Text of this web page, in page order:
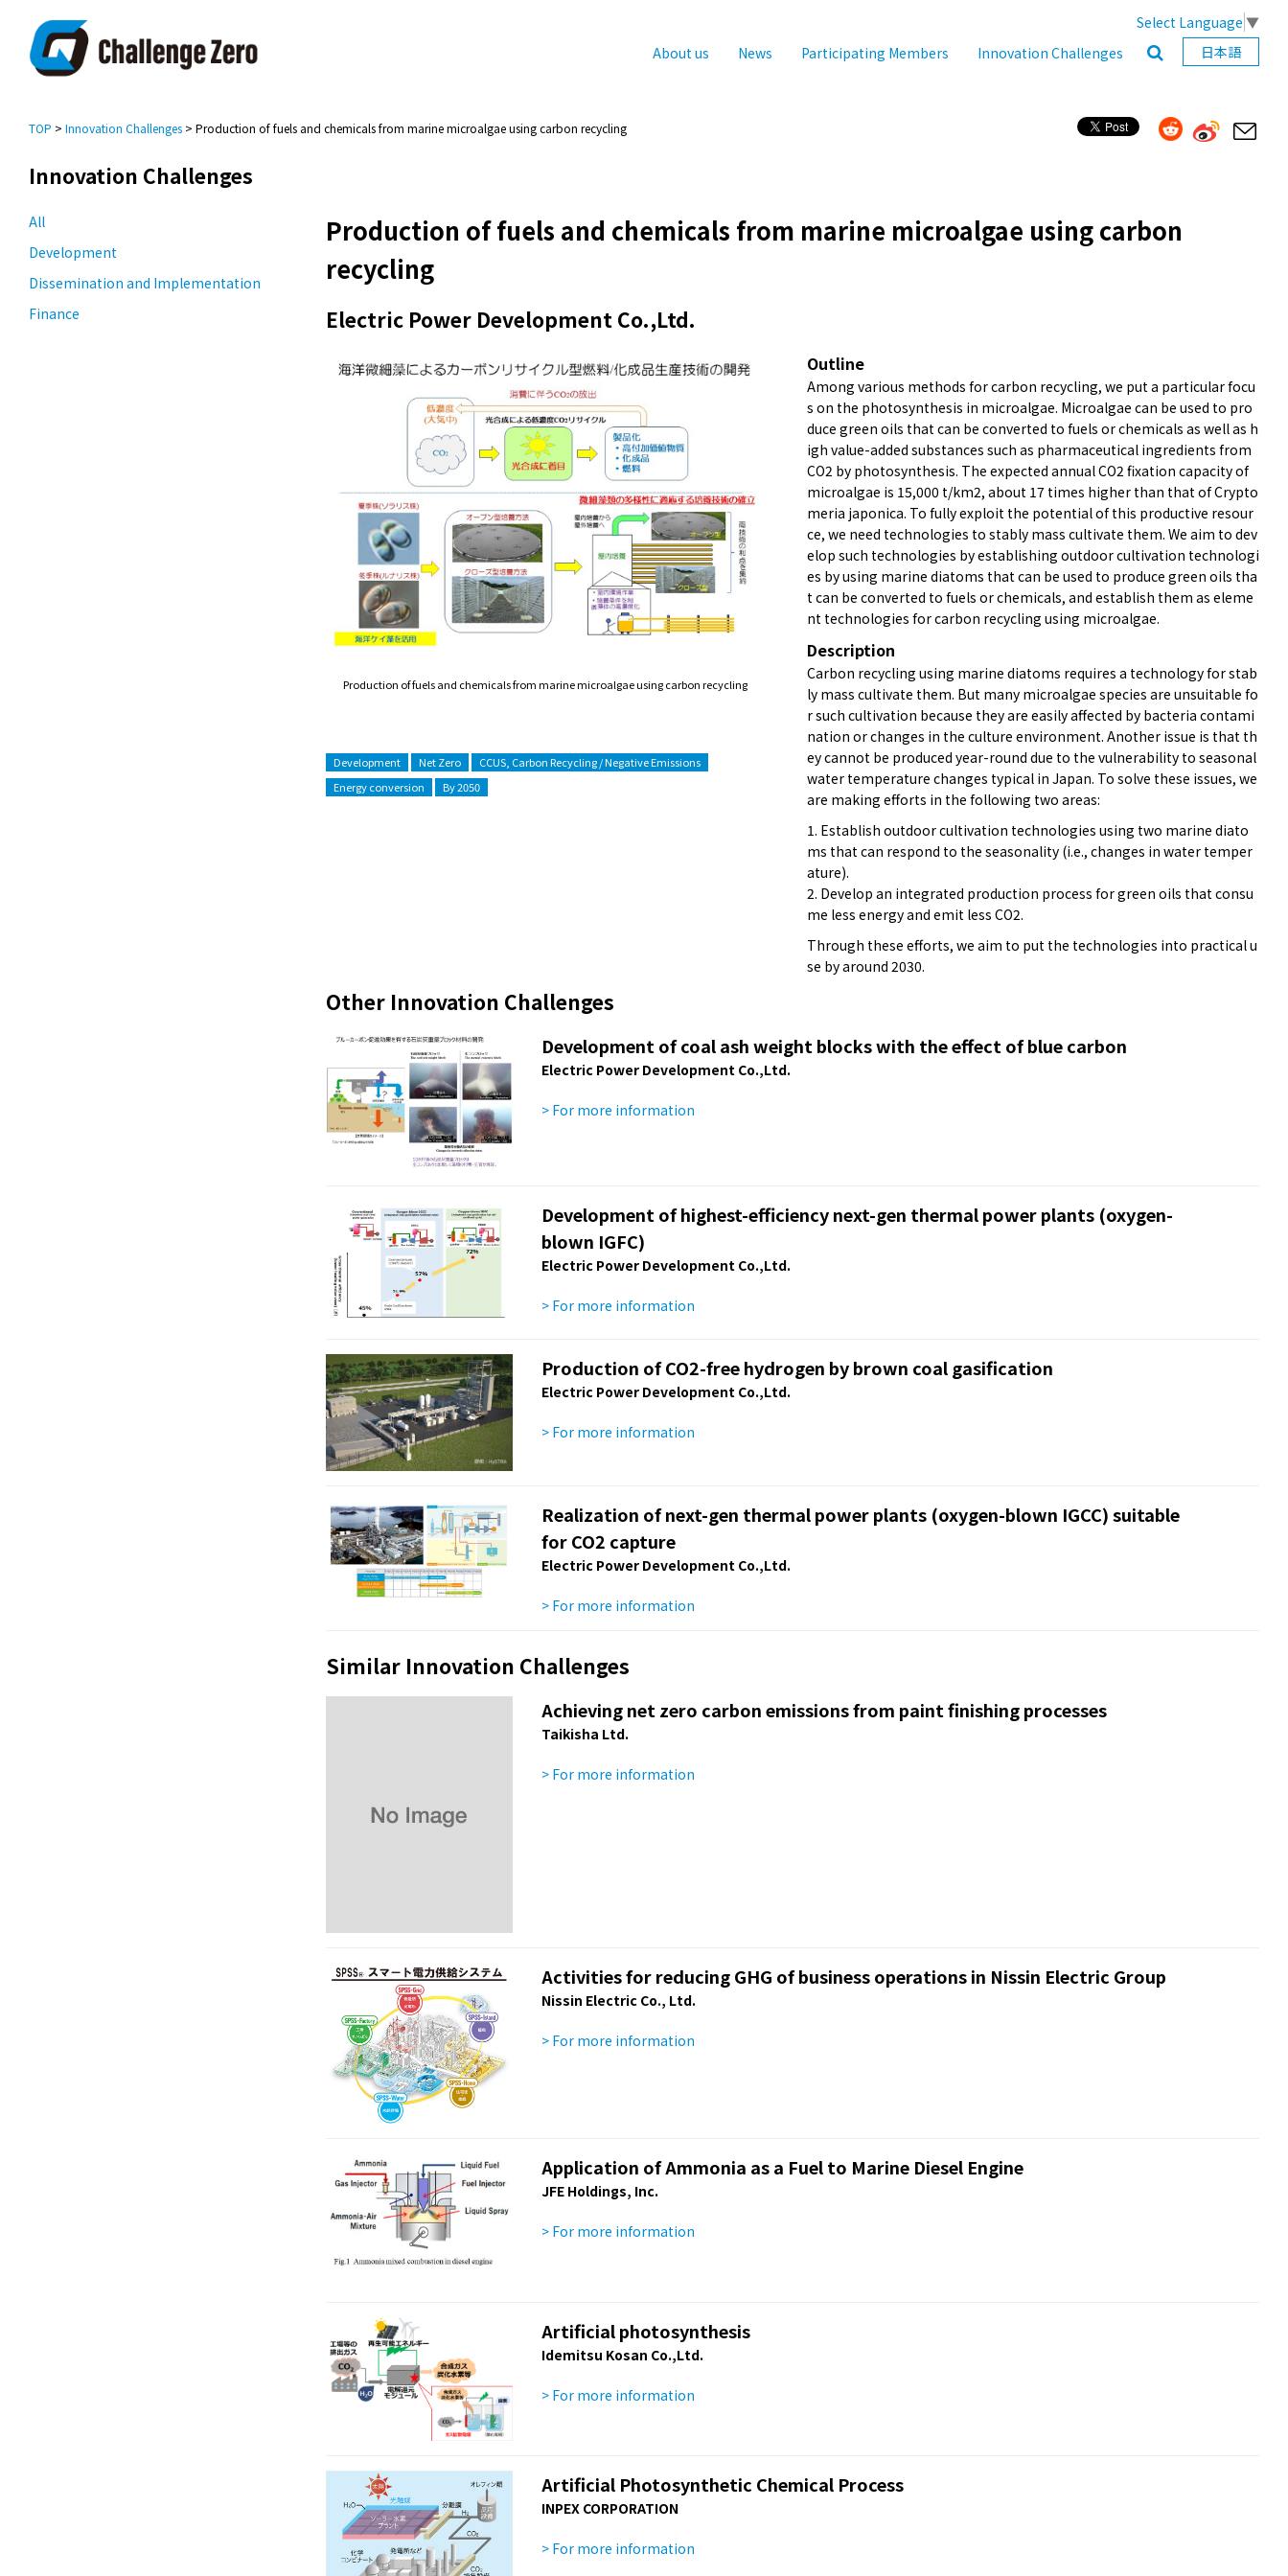
Select Language ▼
About us
News Participating Members Innovation Challenges 日本語
TOP > Innovation Challenges > Production of fuels and chemicals from marine microalgae using carbon recycling
Innovation Challenges
All
Development
Dissemination and Implementation
Finance
Production of fuels and chemicals from marine microalgae using carbon
recycling
Electric Power Development Co.,Ltd.
Production of fuels and chemicals from marine microalgae using carbon recycling
Development Net Zero
CCUS, Carbon Recycling / Negative Emissions
Energy conversion
By 2050
Outline
Among various methods for carbon recycling, we put a particular focu
s on the photosynthesis in microalgae. Microalgae can be used to pro
duce green oils that can be converted to fuels or chemicals as well as h
igh value-added substances such as pharmaceutical ingredients from
CO2 by photosynthesis. The expected annual CO2 fixation capacity of
microalgae is 15,000 t/km2, about 17 times higher than that of Crypto
meria japonica. To fully exploit the potential of this productive resour
ce, we need technologies to stably mass cultivate them. We aim to dev
elop such technologies by establishing outdoor cultivation technologi
es by using marine diatoms that can be used to produce green oils tha
t can be converted to fuels or chemicals, and establish them as eleme
nt technologies for carbon recycling using microalgae.
Description
Carbon recycling using marine diatoms requires a technology for stab
ly mass cultivate them. But many microalgae species are unsuitable fo
r such cultivation because they are easily affected by bacteria contami
nation or changes in the culture environment. Another issue is that th
ey cannot be produced year-round due to the vulnerability to seasonal
water temperature changes typical in Japan. To solve these issues, we
are making efforts in the following two areas:
1. Establish outdoor cultivation technologies using two marine diato
ms that can respond to the seasonality (i.e., changes in water temper
ature).
2. Develop an integrated production process for green oils that consu
me less energy and emit less CO2.
Through these efforts, we aim to put the technologies into practical u
se by around 2030.
Other Innovation Challenges
Development of coal ash weight blocks with the effect of blue carbon
Electric Power Development Co.,Ltd.
> For more information
Development of highest-efficiency next-gen thermal power plants (oxygen-
blown IGFC)
Electric Power Development Co.,Ltd.
> For more information
Production of CO2-free hydrogen by brown coal gasification
Electric Power Development Co.,Ltd.
> For more information
Realization of next-gen thermal power plants (oxygen-blown IGCC) suitable
for CO2 capture
Electric Power Development Co.,Ltd.
> For more information
Similar Innovation Challenges
Achieving net zero carbon emissions from paint finishing processes
Taikisha Ltd.
> For more information
Activities for reducing GHG of business operations in Nissin Electric Group
Nissin Electric Co., Ltd.
> For more information
Application of Ammonia as a Fuel to Marine Diesel Engine
JFE Holdings, Inc.
> For more information
Artificial photosynthesis
Idemitsu Kosan Co.,Ltd.
> For more information
Artificial Photosynthetic Chemical Process
INPEX CORPORATION
> For more information